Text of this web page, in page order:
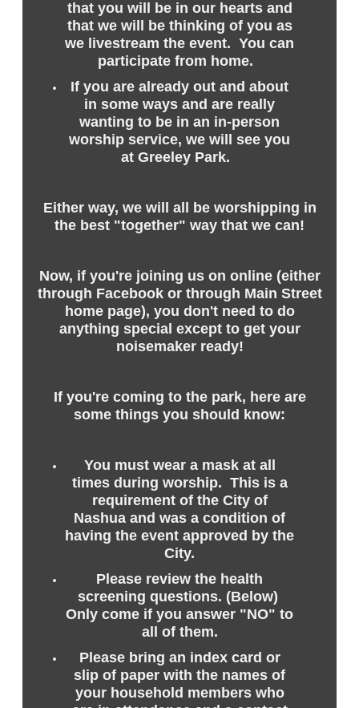
that you will be in our hearts and
that we will be thinking of you as
we livestream the event. You can
participate from home.
If you are already out and about
in some ways and are really
wanting to be in an in-person
worship service, we will see you
at Greeley Park.
Either way, we will all be worshipping in
the best "together" way that we can!
Now, if you're joining us on online (either
through Facebook or through Main Street
home page), you don't need to do
anything special except to get your
noisemaker ready!
If you're coming to the park, here are
some things you should know:
You must wear a mask at all
times during worship. This is a
requirement of the City of
Nashua and was a condition of
having the event approved by the
City.
Please review the health
screening questions. (Below)
Only come if you answer "NO" to
all of them.
Please bring an index card or
slip of paper with the names of
your household members who